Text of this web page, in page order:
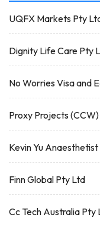
UQFX Markets Pty
Dignity Life Care Pty
No Worries Visa and
Proxy Projects
Kevin Yu
Finn Global Pty Ltd
Cc Tech Australia Pty